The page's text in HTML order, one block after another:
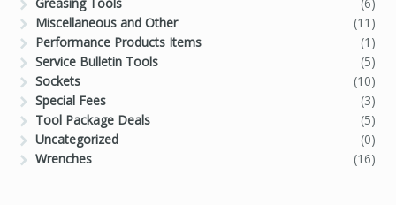
Miscellaneous and Other
(11)
Performance Products Items
(1)
Service Bulletin Tools
(5)
Sockets
(10)
Special Fees
(3)
Tool Package Deals
(5)
Uncategorized
(0)
Wrenches
(16)